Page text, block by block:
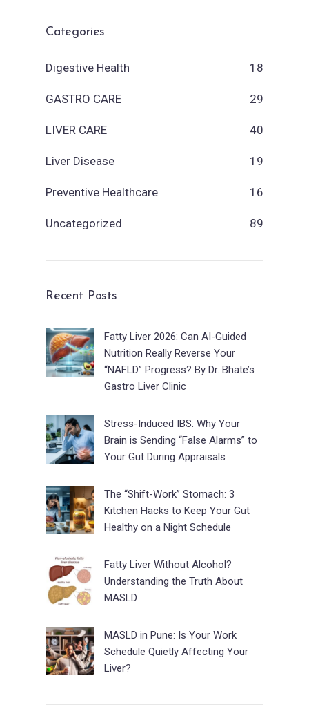
Categories
Digestive Health 18
GASTRO CARE 29
LIVER CARE 40
Liver Disease 19
Preventive Healthcare 16
Uncategorized 89
Recent Posts
Fatty Liver 2026: Can AI-Guided
Nutrition Really Reverse Your
“NAFLD” Progress? By Dr. Bhate’s
Gastro Liver Clinic
Stress-Induced IBS: Why Your
Brain is Sending “False Alarms” to
Your Gut During Appraisals
The “Shift-Work” Stomach: 3
Kitchen Hacks to Keep Your Gut
Healthy on a Night Schedule
Fatty Liver Without Alcohol?
Understanding the Truth About
MASLD
MASLD in Pune: Is Your Work
Schedule Quietly Affecting Your
Liver?